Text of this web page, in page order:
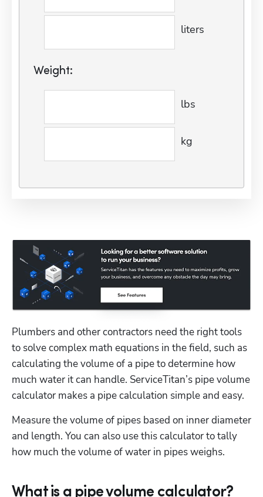
liters
Weight:
lbs
kg
Plumbers and other contractors need the right tools
to solve complex math equations in the field, such as
calculating the volume of a pipe to determine how
much water it can handle. ServiceTitan’s pipe volume
calculator makes a pipe calculation simple and easy.
Measure the volume of pipes based on inner diameter
and length. You can also use this calculator to tally
how much the volume of water in pipes weighs.
What is a pipe volume calculator?